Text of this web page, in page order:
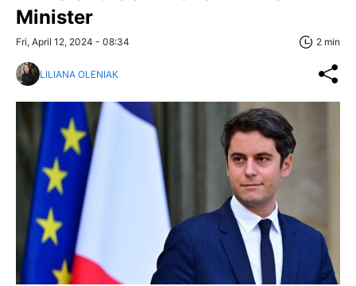
Minister
Fri, April 12, 2024 - 08:34 2 min
LILIANA OLENIAK